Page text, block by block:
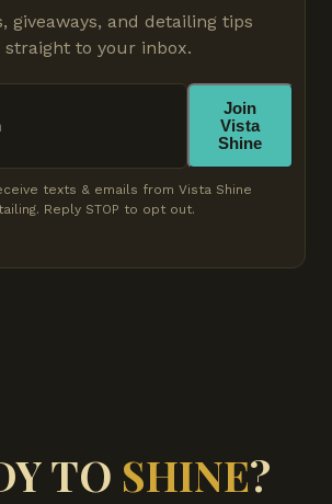
giveaways, and detailing tips
to your inbox.
Join
Vista
Shine
texts & emails from Vista Shine
Reply STOP to opt out.
TO SHINE?